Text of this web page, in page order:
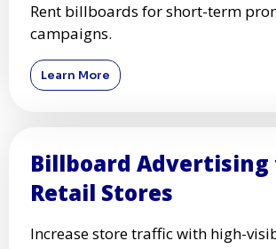
Rent billboards for short-term
campaigns.
Learn More
Billboard
Retail Stores
Increase store traffic with high-